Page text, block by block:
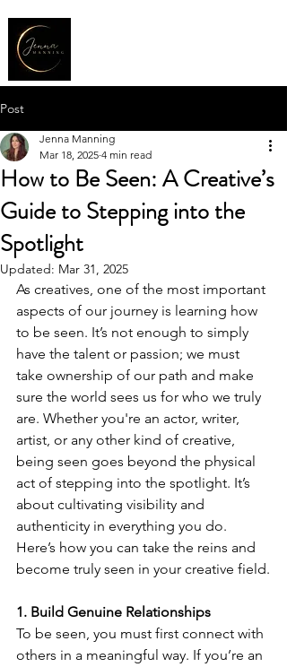
Post
How to Be Seen: A Creative’s
Guide to Stepping into the
Spotlight
Jenna Manning
Mar 18, 2025 4 min read
Updated: Mar 31, 2025
As creatives, one of the most important
aspects of our journey is learning how
to be seen. It’s not enough to simply
have the talent or passion; we must
take ownership of our path and make
sure the world sees us for who we truly
are. Whether you're an actor, writer,
artist, or any other kind of creative,
being seen goes beyond the physical
act of stepping into the spotlight. It’s
about cultivating visibility and
authenticity in everything you do.
Here’s how you can take the reins and
become truly seen in your creative field.
1. Build Genuine Relationships
To be seen, you must first connect with
others in a meaningful way. If you’re an